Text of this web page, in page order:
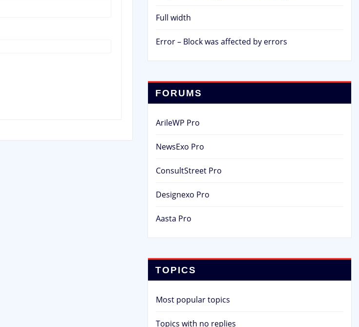
Full width
Error – Block was affected by errors
FORUMS
ArileWP Pro
NewsExo Pro
ConsultStreet Pro
Designexo Pro
Aasta Pro
TOPICS
Most popular topics
Topics with no replies